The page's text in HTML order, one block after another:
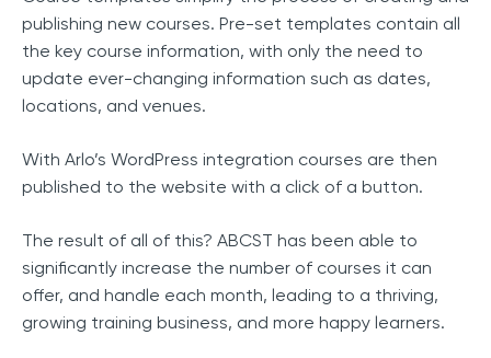
publishing new courses. Pre-set templates contain all
the key course information, with only the need to
update ever-changing information such as dates,
locations, and venues.
With Arlo’s WordPress integration courses are then
published to the website with a click of a button.
The result of all of this? ABCST has been able to
significantly increase the number of courses it can
offer, and handle each month, leading to a thriving,
growing training business, and more happy learners.